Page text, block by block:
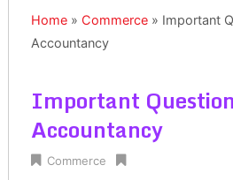
Home» Commerce» Important
Accountancy
Important
Accountancy
Commerce